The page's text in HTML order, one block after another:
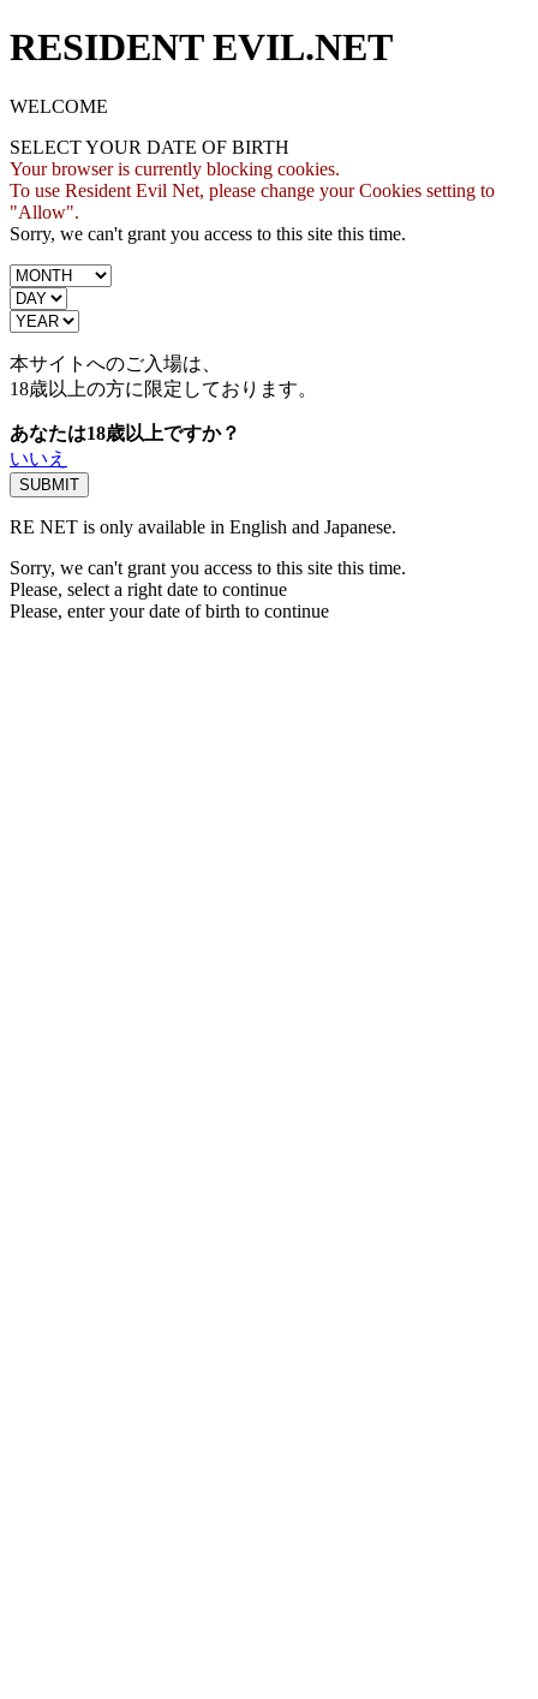
RESIDENT EVIL.NET
WELCOME
SELECT YOUR DATE OF BIRTH
Your browser is currently blocking cookies.
To use Resident Evil Net, please change your Cookies setting to
"Allow".
Sorry, we can't grant you access to this site this time.
本サイトへのご入場は、
18歳以上の方に限定しております。
あなたは18歳以上ですか？
いいえ
RE NET is only available in English and Japanese.
Sorry, we can't grant you access to this site this time.
Please, select a right date to continue
Please, enter your date of birth to continue